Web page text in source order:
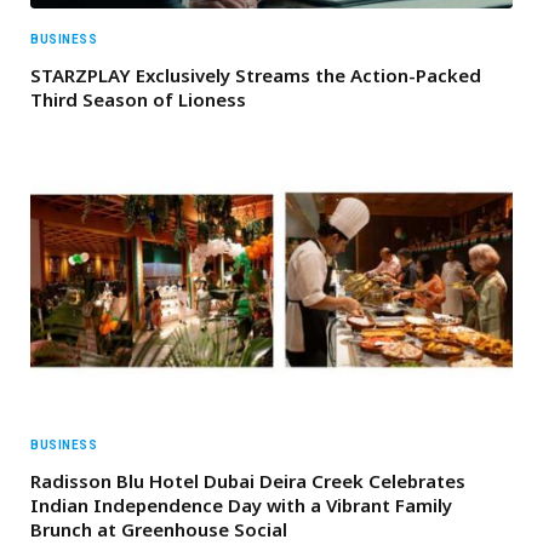
BUSINESS
STARZPLAY Exclusively Streams the Action-Packed
Third Season of Lioness
BUSINESS
Radisson Blu Hotel Dubai Deira Creek Celebrates
Indian Independence Day with a Vibrant Family
Brunch at Greenhouse Social